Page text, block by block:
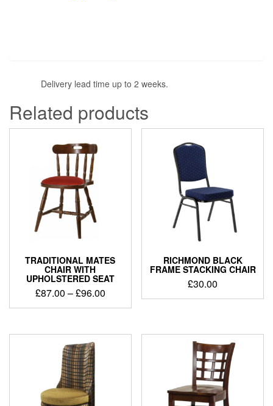
Delivery lead time up to 2 weeks.
Related products
TRADITIONAL MATES
CHAIR WITH
UPHOLSTERED SEAT
£87.00 –£96.00
RICHMOND BLACK
FRAME STACKING CHAIR
£30.00